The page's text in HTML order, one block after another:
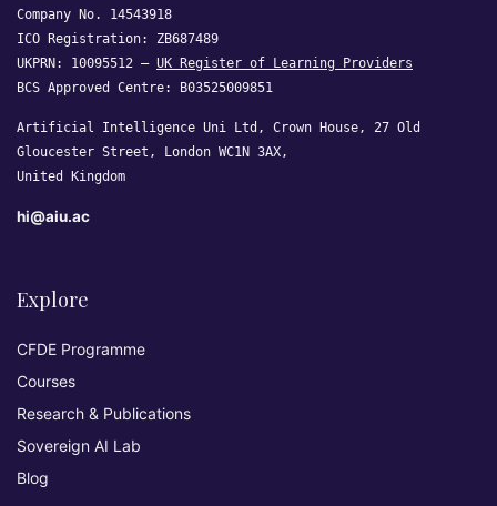
Company No. 14543918
ICO Registration: ZB687489
UKPRN: 10095512 — UK Register of Learning Providers
BCS Approved Centre: B03525009851
Artificial Intelligence Uni Ltd, Crown House, 27 Old
Gloucester Street, London WC1N 3AX,
United Kingdom
hi@aiu.ac
Explore
CFDE Programme
Courses
Research & Publications
Sovereign AI Lab
Blog